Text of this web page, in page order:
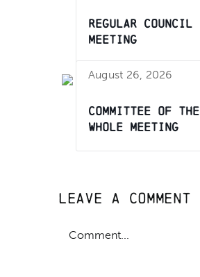
Regular Council
Meeting
August 26, 2026
Committee of the
Whole Meeting
Leave A Comment